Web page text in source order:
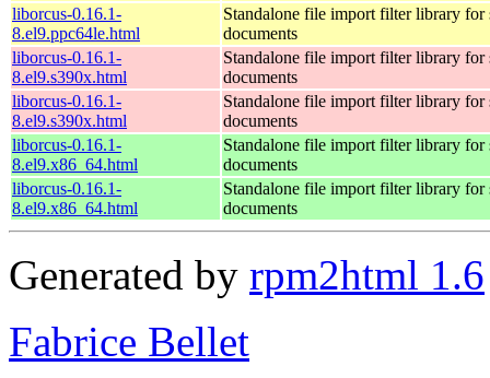
liborcus-0.16.1-
8.el9.ppc64le.html
Standalone file import filter library for
documents
liborcus-0.16.1-
8.el9.s390x.html
Standalone file import filter library for
documents
liborcus-0.16.1-
8.el9.s390x.html
Standalone file import filter library for
documents
liborcus-0.16.1-
8.el9.x86_64.html
Standalone file import filter library for
documents
liborcus-0.16.1-
8.el9.x86_64.html
Standalone file import filter library for
documents
Generated by rpm2html 1.6
Fabrice Bellet